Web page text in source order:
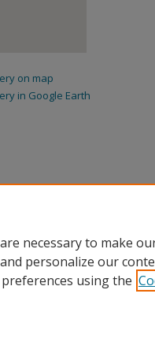
on map
in Google Earth
necessary to make
personalize our
using the